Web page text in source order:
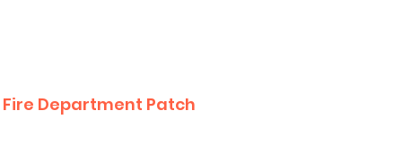
Fire Department Patch